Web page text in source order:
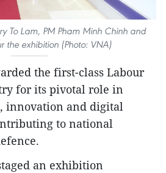
To Lam, PM Pham Minh Chinh and
the exhibition (Photo: VNA)
the first-class Labour
for its pivotal role in
innovation and digital
to national
an exhibition